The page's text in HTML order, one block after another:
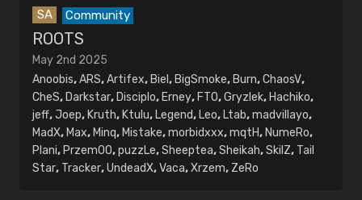
SA Community
ROOTS
May 2nd 2025
Anoobis,ARS,Artifex, Biel , BigSmoke, Burn,ChaosV,
CheS, Darkstar, Disciplo, Erney, FTO,Gryzlek, Hachiko,
jeff,Joep, Kruth, Ktulu, Legend, Leo, Ltab,madvillayo,
MadX, Max, Minq, Mistake,morbidxxx,mqtH, NumeRo,
Plani, PrzemOO,puzzLe,Sheeptea,Sheikah,SkilZ, Tail
Star, Tracker,UndeadX,Vaca,Xrzem, ZeRo